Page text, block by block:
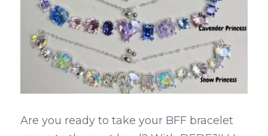
Are you ready to take your BFF bracelet